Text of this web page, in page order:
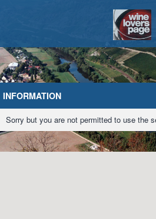
Home Chat
INFORMATION
Sorry but you are not permitted to use the